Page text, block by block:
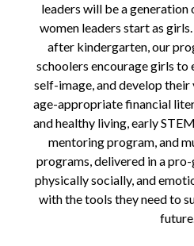
leaders will be a generation
women leaders start as
after kindergarten, our
schoolers encourage girls to
self-image, and develop
age-appropriate financial
and healthy living, early
mentoring program, and
programs, delivered in a
physically socially, and
with the tools they need to